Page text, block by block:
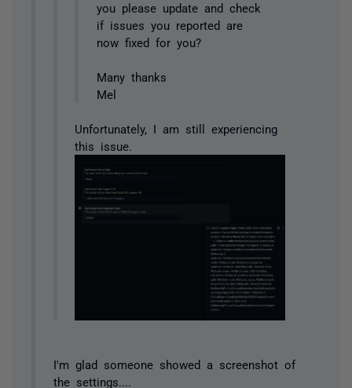
you please update and check
if issues you reported are
now fixed for you?
Many thanks
Mel
Unfortunately, I am still experiencing
this issue.
I'm glad someone showed a screenshot of
the settings....